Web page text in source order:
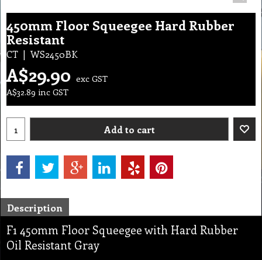
450mm Floor Squeegee Hard Rubber
Resistant
CT WS2450BK
A$29.90 exc GST
A$32.89 inc GST
Add to cart
Description
F1 450mm Floor Squeegee with Hard Rubber
Oil Resistant Gray